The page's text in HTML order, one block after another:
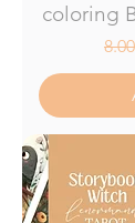
coloring